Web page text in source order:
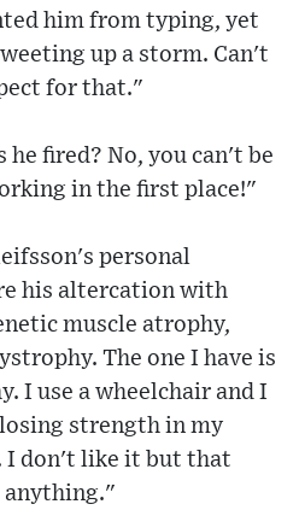
him from typing, yet
up a storm. Can't
for that."
he fired? No, you can't be
in the first place!"
personal
his altercation with
muscle atrophy,
The one I have is
I use a wheelchair and I
strength in my
I don't like it but that
anything."